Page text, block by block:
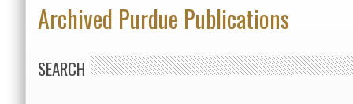
Archived Purdue Publications
SEARCH